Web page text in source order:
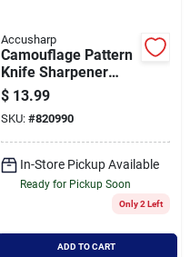
Accusharp
Camouflage Pattern
Knife Sharpener
With Dual-stage
Sharpening System
$ 13.99
SKU: #820990
In-Store Pickup Available
Ready for Pickup Soon
Only 2 Left
ADD TO CART